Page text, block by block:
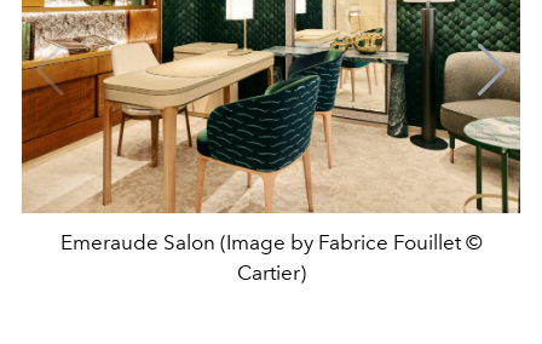
Emeraude Salon (Image by Fabrice Fouillet ©
Cartier)